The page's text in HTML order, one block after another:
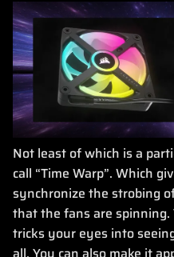
Not least of which is a
call “Time Warp”. Which
synchronize the strobing
that the fans are
tricks your eyes into